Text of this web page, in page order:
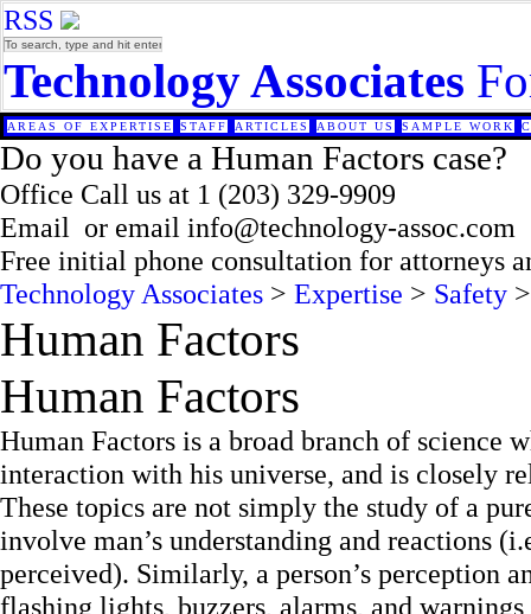
RSS
Technology Associates
AREAS OF EXPERTISE STAFF ARTICLES ABOUT US SAMPLE WORK
Do you have a Human Factors case?
Office Call us at 1 (203) 329-9909
Email or email info@technology-assoc.com
Free initial phone consultation for attorneys
Technology Associates > Expertise > Safety
Human Factors
Human Factors
Human Factors is a broad branch of science
interaction with his universe, and is closely
These topics are not simply the study of a
involve man’s understanding and reactions
perceived). Similarly, a person’s perception
flashing lights, buzzers, alarms, and